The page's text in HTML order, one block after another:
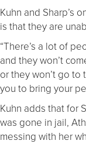
Kuhn and Sharp’s
is that they are
“There’s a lot of
and they won’t
or they won’t go
you to bring your
Kuhn adds that for
was gone in jail,
messing with her